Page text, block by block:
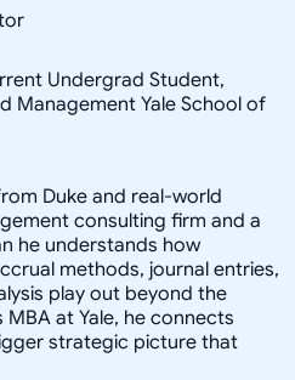
Undergrad Student,
Management Yale School of
Duke and real-world
consulting firm and a
he understands how
methods, journal entries,
play out beyond the
at Yale, he connects
strategic picture that